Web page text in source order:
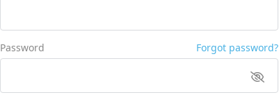
Password Forgot password?